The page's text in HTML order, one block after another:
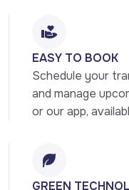
EASY TO BOOK
Schedule your
and manage
or our app,
GREEN